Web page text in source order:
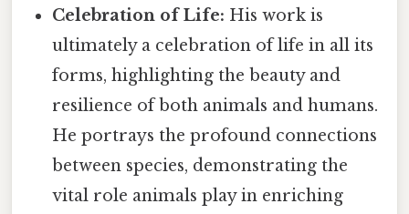
Celebration of Life: His work is
ultimately a celebration of life in all its
forms, highlighting the beauty and
resilience of both animals and humans.
He portrays the profound connections
between species, demonstrating the
vital role animals play in enriching